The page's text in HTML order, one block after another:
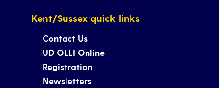
Kent/Sussex quick links
Contact Us
UD OLLI Online
Registration
Newsletters